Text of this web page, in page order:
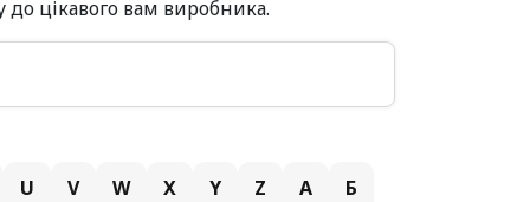
цікавого вам виробника.
U V W X Y Z А Б